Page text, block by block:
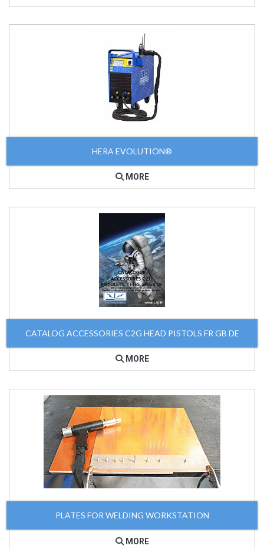
HERA EVOLUTION®
MORE
CATALOG ACCESSORIES C2G HEAD PISTOLS FR GB DE
MORE
PLATES FOR WELDING WORKSTATION
MORE